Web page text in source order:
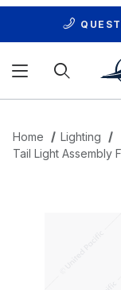
Home
Lighting
Tail Light Assembly